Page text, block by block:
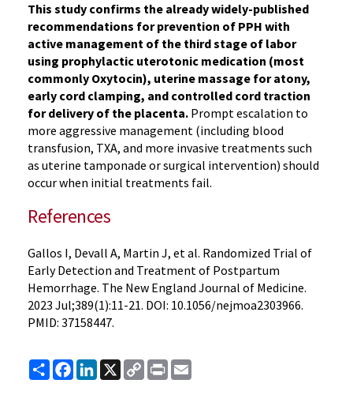
This study confirms the already widely-published
recommendations for prevention of PPH with
active management of the third stage of labor
using prophylactic uterotonic medication (most
commonly Oxytocin), uterine massage for atony,
early cord clamping, and controlled cord traction
for delivery of the placenta. Prompt escalation to
more aggressive management (including blood
transfusion, TXA, and more invasive treatments such
as uterine tamponade or surgical intervention) should
occur when initial treatments fail.
References
Gallos I, Devall A, Martin J, et al. Randomized Trial of
Early Detection and Treatment of Postpartum
Hemorrhage. The New England Journal of Medicine.
2023 Jul;389(1):11-21. DOI: 10.1056/nejmoa2303966.
PMID: 37158447.
ShareFacebook
LinkedIn
X
Copy
Link
Print